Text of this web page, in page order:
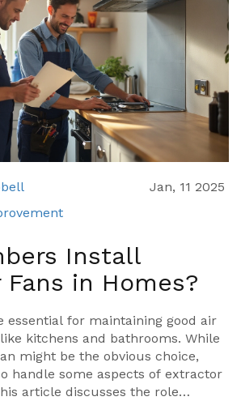
during the process, and tips
service provider.
Jan, 11 2025
Install
in Homes?
essential for maintaining good air
kitchens and bathrooms. While
might be the obvious choice,
handle some aspects of extractor
article discusses the role